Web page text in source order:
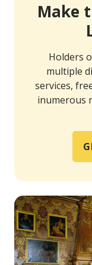
Make
Holders
multiple
services,
inumerous